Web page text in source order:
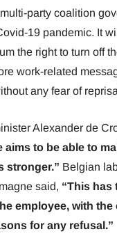
party coalition
19 pandemic. It
the right to turn off
work-related
any fear of
Alexander de
aims to be able to
stronger.” Belgian
said, “This has
employee, with the
for any refusal.”